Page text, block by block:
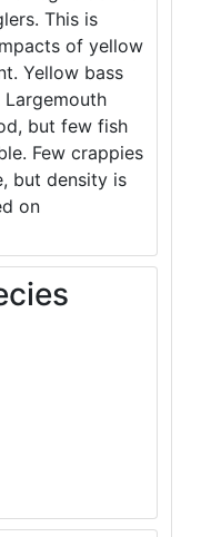
This is
of yellow
Yellow bass
but few fish
Few crappies
but density is
on